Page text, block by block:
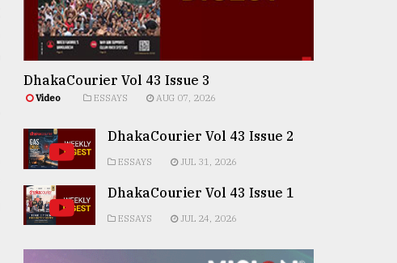
DhakaCourier Vol 43 Issue 3
Video ESSAYS AUG 07, 2026
DhakaCourier Vol 43 Issue 2
ESSAYS JUL 31, 2026
DhakaCourier Vol 43 Issue 1
ESSAYS JUL 24, 2026